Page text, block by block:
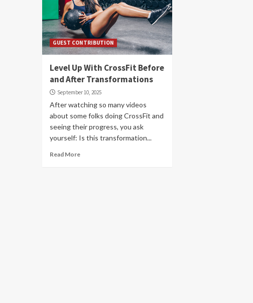
GUEST CONTRIBUTION
Level Up With CrossFit Before
and After Transformations
September 10, 2025
After watching so many videos
about some folks doing CrossFit and
seeing their progress, you ask
yourself: Is this transformation...
Read More